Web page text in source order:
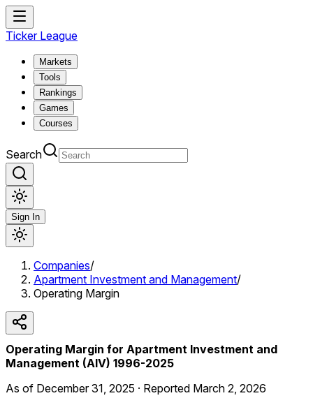
Ticker League
Markets
Tools
Rankings
Games
Courses
Search
Sign In
Companies/
Apartment Investment and Management/
Operating Margin
Operating Margin for Apartment Investment and
Management (AIV) 1996-2025
As of December 31, 2025 · Reported March 2, 2026